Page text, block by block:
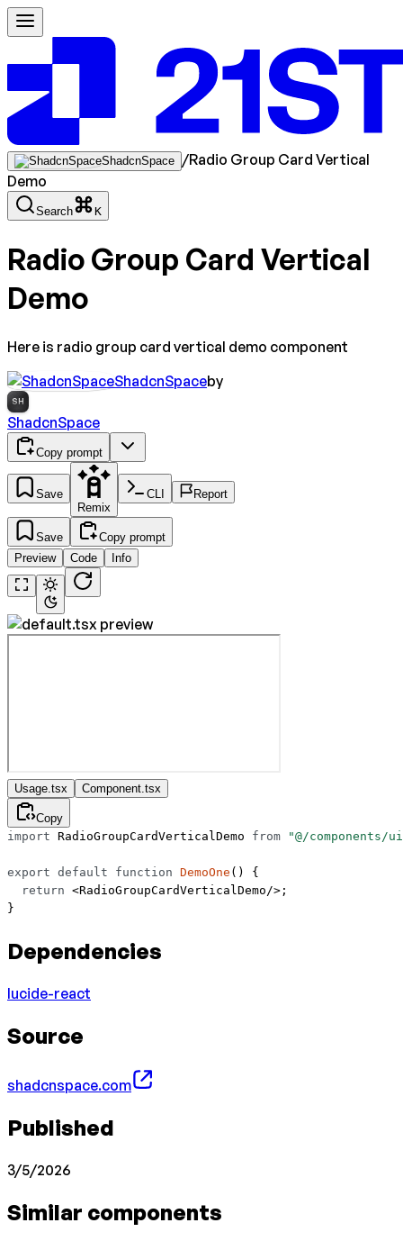
ShadcnSpace /Radio Group Card Vertical
Demo
Search K
Radio Group Card Vertical
Demo
Here is radio group card vertical demo component
ShadcnSpaceby
SH
ShadcnSpace
Copy prompt
Save
Remix
CLI Report
Save
Copy prompt
Preview
Code Info
Usage.tsx Component.tsx
Copy
import RadioGroupCardVerticalDemo from "@/
export default function DemoOne () {
  return
<RadioGroupCardVerticalDemo/>;
}
Dependencies
lucide-react
Source
shadcnspace.com
Published
3/5/2026
Similar components